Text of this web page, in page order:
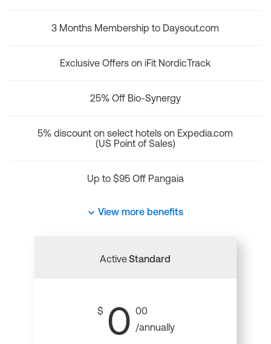
3 Months Membership to Daysout.com
Exclusive Offers on iFit NordicTrack
25% Off Bio-Synergy
5% discount on select hotels on Expedia.com
(US Point of Sales)
Up to $95 Off Pangaia
View more benefits
ActiveStandard
$ 0 00
/annually